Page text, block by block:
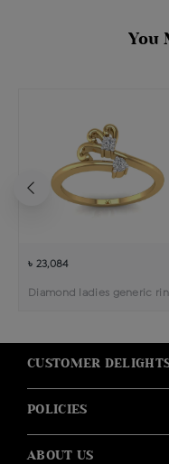
You
৳ 23,084
Diamond ladies generic
CUSTOMER
POLICIES
ABOUT US